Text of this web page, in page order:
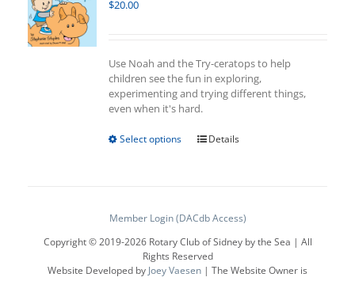
$20.00
Use Noah and the Try-ceratops to help
children see the fun in exploring,
experimenting and trying different things,
even when it's hard.
Select options
This
The
may
be
chosen
Details
Member Login (DACdb Access)
Copyright © 2019-2026 Rotary Club of Sidney by the Sea | All
Rights Reserved
Website Developed by Joey Vaesen | The Website Owner is